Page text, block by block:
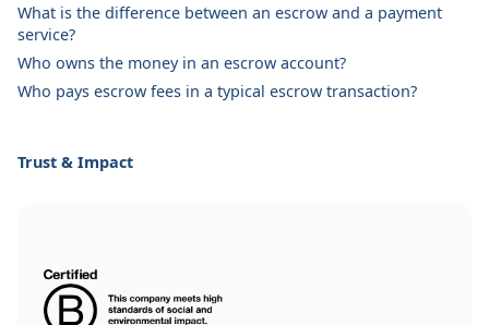
What is the difference between an escrow and a payment
service?
Who owns the money in an escrow account?
Who pays escrow fees in a typical escrow transaction?
Trust & Impact